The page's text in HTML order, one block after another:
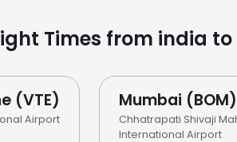
Times from india to
(VTE)
Airport
Mumbai (BOM)
Chhatrapati Shivaji
International Airport